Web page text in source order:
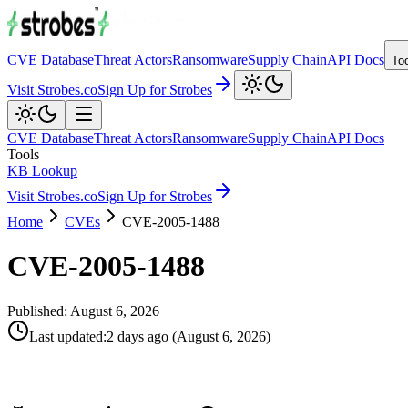
CVE DatabaseThreat ActorsRansomwareSupply ChainAPI Docs
Visit Strobes.coSign Up for Strobes
CVE DatabaseThreat ActorsRansomwareSupply ChainAPI Docs
Tools
KB Lookup
Visit Strobes.coSign Up for Strobes
Home
CVEs CVE-2005-1488
CVE-2005-1488
Published: August 6, 2026
Last updated:2 days ago (August 6, 2026)